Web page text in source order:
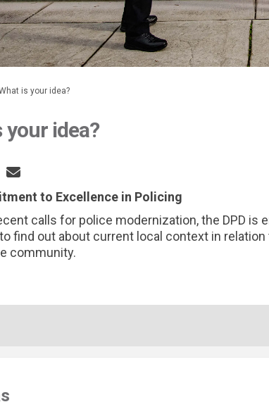
is your idea?
your idea?
What is your idea? on
What is your idea? on X
Share What is your idea? on
Email What is your idea?
to Excellence in Policing
calls for police modernization, the DPD is
find out about current local context in
community.